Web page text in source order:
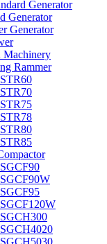
Generator
Generator
Generator
Machinery
Rammer
STR60
STR70
STR75
STR78
STR80
STR85
SGCF90
SGCF90W
SGCF95
SGCF120W
SGCH300
SGCH4020
SGCH5030